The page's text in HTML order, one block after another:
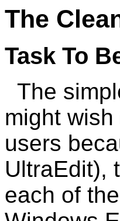
The
Task To
The
might
users
UltraEdit),
each of